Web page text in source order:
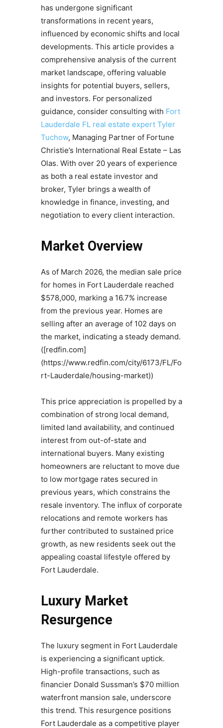
has undergone significant
transformations in recent years,
influenced by economic shifts and local
developments. This article provides a
comprehensive analysis of the current
market landscape, offering valuable
insights for potential buyers, sellers,
and investors. For personalized
guidance, consider consulting with Fort
Lauderdale FL real estate expert Tyler
Tuchow, Managing Partner of Fortune
Christie’s International Real Estate – Las
Olas. With over 20 years of experience
as both a real estate investor and
broker, Tyler brings a wealth of
knowledge in finance, investing, and
negotiation to every client interaction.
Market Overview
As of March 2026, the median sale price
for homes in Fort Lauderdale reached
$578,000, marking a 16.7% increase
from the previous year. Homes are
selling after an average of 102 days on
the market, indicating a steady demand.
([redfin.com]
(https://www.redfin.com/city/6173/FL/Fo
rt-Lauderdale/housing-market))
This price appreciation is propelled by a
combination of strong local demand,
limited land availability, and continued
interest from out-of-state and
international buyers. Many existing
homeowners are reluctant to move due
to low mortgage rates secured in
previous years, which constrains the
resale inventory. The influx of corporate
relocations and remote workers has
further contributed to sustained price
growth, as new residents seek out the
appealing coastal lifestyle offered by
Fort Lauderdale.
Luxury Market
Resurgence
The luxury segment in Fort Lauderdale
is experiencing a significant uptick.
High-profile transactions, such as
financier Donald Sussman’s $70 million
waterfront mansion sale, underscore
this trend. This resurgence positions
Fort Lauderdale as a competitive player